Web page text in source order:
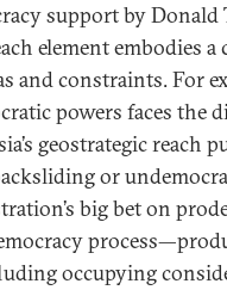
support by
element embodies
and constraints. For
powers faces the
geostrategic reach
or
big bet on
occupying